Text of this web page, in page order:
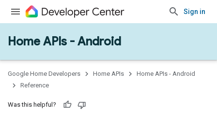
Sign in
Home APIs - Android
Google Home Developers Home APIs
Home APIs - Android
Reference
Was this helpful?